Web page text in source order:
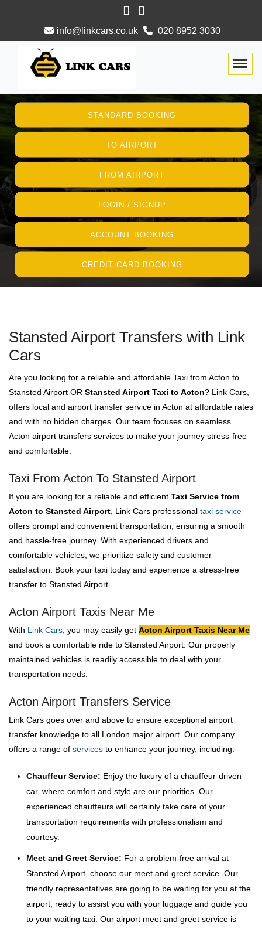
info@linkcars.co.uk 020 8952 3030
STANDARD BOOKING
TO AIRPORT
FROM AIRPORT
LOGIN / SIGNUP
ACCOUNT BOOKING
CREDIT CARD BOOKING
Stansted Airport Transfers with Link
Cars
Are you looking for a reliable and affordable Taxi from Acton to
Stansted Airport OR Stansted Airport Taxi to Acton? Link Cars,
offers local and airport transfer service in Acton at affordable rates
and with no hidden charges. Our team focuses on seamless
Acton airport transfers services to make your journey stress-free
and comfortable.
Taxi From Acton To Stansted Airport
If you are looking for a reliable and efficient Taxi Service from
Acton to Stansted Airport , Link Cars professional taxi service
offers prompt and convenient transportation, ensuring a smooth
and hassle-free journey. With experienced drivers and
comfortable vehicles, we prioritize safety and customer
satisfaction. Book your taxi today and experience a stress-free
transfer to Stansted Airport.
Acton Airport Taxis Near Me
With Link Cars , you may easily get Acton Airport Taxis Near Me
and book a comfortable ride to Stansted Airport. Our properly
maintained vehicles is readily accessible to deal with your
transportation needs.
Acton Airport Transfers Service
Link Cars goes over and above to ensure exceptional airport
transfer knowledge to all London major airport. Our company
offers a range of services to enhance your journey, including:
Chauffeur Service: Enjoy the luxury of a chauffeur-driven
car, where comfort and style are our priorities. Our
experienced chauffeurs will certainly take care of your
transportation requirements with professionalism and
courtesy.
Meet and Greet Service: For a problem-free arrival at
Stansted Airport, choose our meet and greet service. Our
friendly representatives are going to be waiting for you at the
airport, ready to assist you with your luggage and guide you
to your waiting taxi. Our airport meet and greet service is